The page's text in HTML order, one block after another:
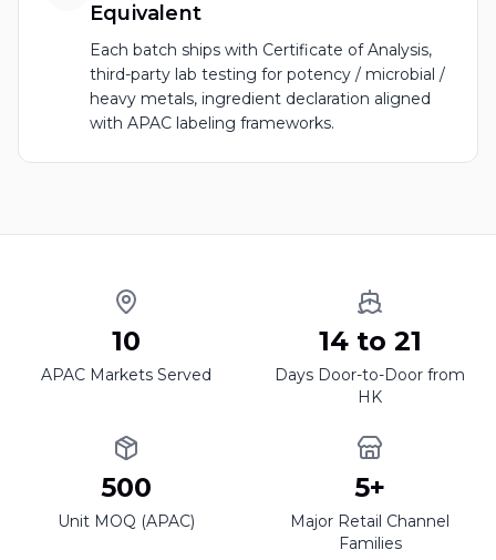
Equivalent
Each batch ships with Certificate of Analysis,
third-party lab testing for potency / microbial /
heavy metals, ingredient declaration aligned
with APAC labeling frameworks.
10
APAC Markets Served
14 to 21
Days Door-to-Door from
HK
500
Unit MOQ (APAC)
5+
Major Retail Channel
Families